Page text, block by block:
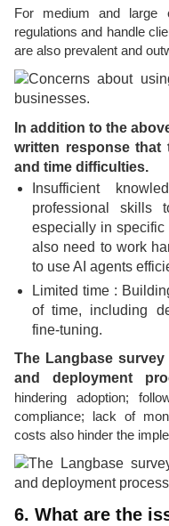
For medium and large
regulations and handle
are also prevalent and
In addition to the
written response that
and time difficulties.
Insufficient
professional skills
especially in
also need to work
to use AI agents
Limited time :
of time, including
fine-tuning.
The Langbase
and deployment
hindering adoption;
compliance; lack of
costs also hinder the
6. What are the